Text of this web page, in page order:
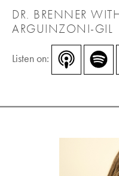
DR. BRENNER
ARGUINZONI-GIL
Listen on: